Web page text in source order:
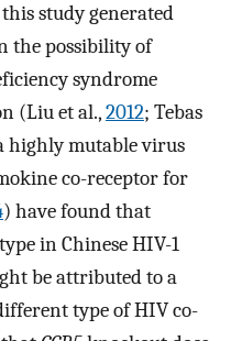
study generated
the possibility of
syndrome
(Liu et al.,2012; Tebas
highly mutable virus
co-receptor for
) have found that
in Chinese HIV-1
be attributed to a
type of HIV co-